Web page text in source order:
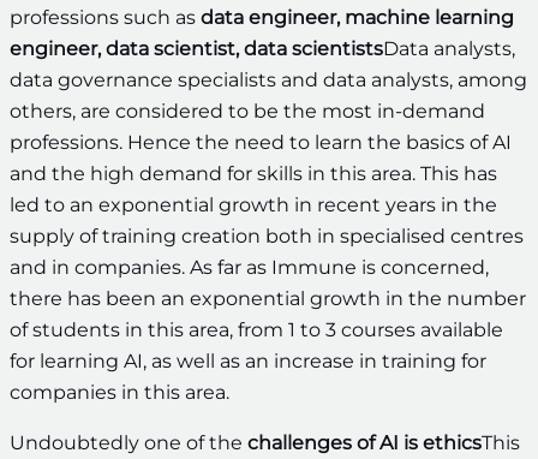
professions such as data engineer, machine learning
engineer, data scientist, data scientistsData analysts,
data governance specialists and data analysts, among
others, are considered to be the most in-demand
professions. Hence the need to learn the basics of AI
and the high demand for skills in this area. This has
led to an exponential growth in recent years in the
supply of training creation both in specialised centres
and in companies. As far as Immune is concerned,
there has been an exponential growth in the number
of students in this area, from 1 to 3 courses available
for learning AI, as well as an increase in training for
companies in this area.
Undoubtedly one of the challenges of AI is ethicsThis